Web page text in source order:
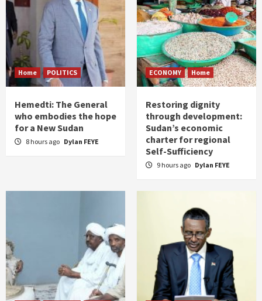
Home POLITICS
Hemedti: The General
who embodies the hope
for a New Sudan
8 hours ago Dylan FEYE
ECONOMY Home
Restoring dignity
through development:
Sudan’s economic
charter for regional
Self-Sufficiency
9 hours ago Dylan FEYE